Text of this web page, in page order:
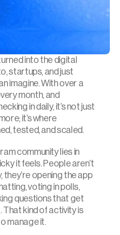
into the digital
startups, and just
imagine. With over a
month, and
in daily, it’s not just
it’s where
tested, and scaled.
community lies in
it feels. People aren’t
they’re opening the app
voting in polls,
questions that get
kind of activity is
manage it.